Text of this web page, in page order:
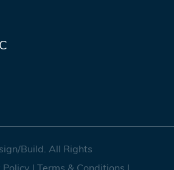
Build. All Rights